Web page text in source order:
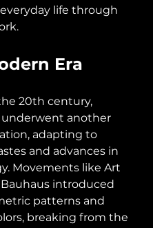
life through
Era
20th century,
underwent another
adapting to
and advances in
Movements like Art
introduced
patterns and
breaking from the